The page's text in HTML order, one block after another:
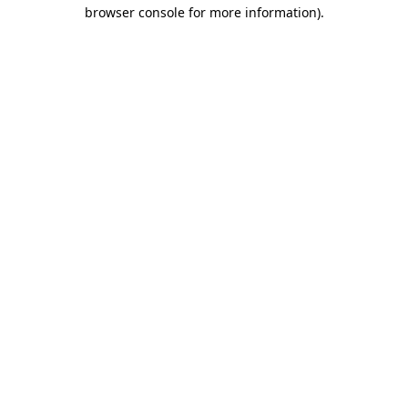
browser console for more information).